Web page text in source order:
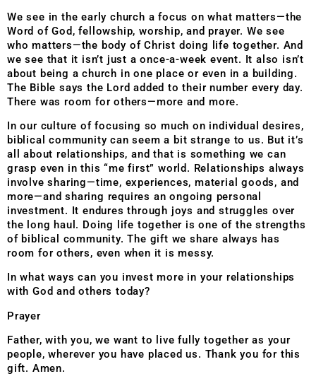
We see in the early church a focus on what matters—the
Word of God, fellowship, worship, and prayer. We see
who matters—the body of Christ doing life together. And
we see that it isn’t just a once-a-week event. It also isn’t
about being a church in one place or even in a building.
The Bible says the Lord added to their number every day.
There was room for others—more and more.
In our culture of focusing so much on individual desires,
biblical community can seem a bit strange to us. But it’s
all about relationships, and that is something we can
grasp even in this “me first” world. Relationships always
involve sharing—time, experiences, material goods, and
more—and sharing requires an ongoing personal
investment. It endures through joys and struggles over
the long haul. Doing life together is one of the strengths
of biblical community. The gift we share always has
room forothers, even when it is messy.
In what ways can you invest more in your relationships
with God and others today?
Prayer
Father, with you, we want to live fully together as your
people, wherever you have placed us. Thank you for this
gift. Amen.